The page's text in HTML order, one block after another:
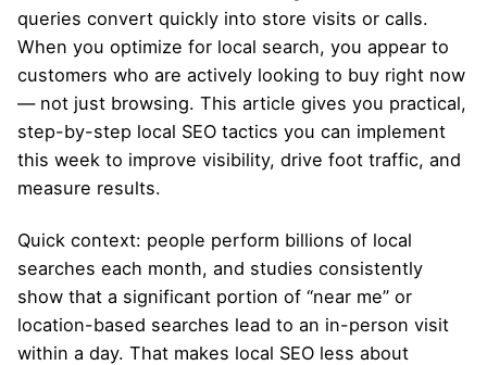
queries convert quickly into store visits or calls.
When you optimize for local search, you appear to
customers who are actively looking to buy right now
— not just browsing. This article gives you practical,
step-by-step local SEO tactics you can implement
this week to improve visibility, drive foot traffic, and
measure results.
Quick context: people perform billions of local
searches each month, and studies consistently
show that a significant portion of “near me” or
location-based searches lead to an in-person visit
within a day. That makes local SEO less about